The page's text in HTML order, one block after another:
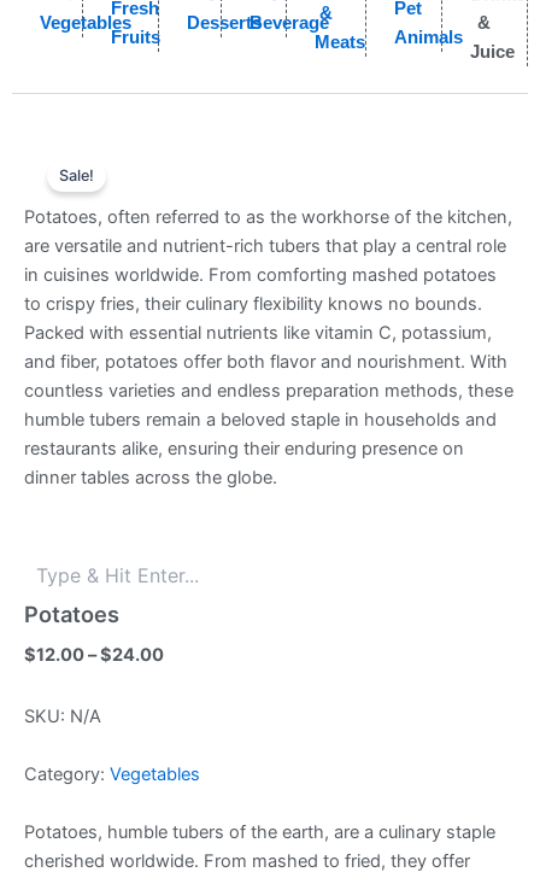
Vegetables
Fresh
Fruits
DessertsBeverage
&
Meats
Pet
Animals
&
Juice
Sale!
Potatoes, often referred to as the workhorse of the kitchen,
are versatile and nutrient-rich tubers that play a central role
in cuisines worldwide. From comforting mashed potatoes
to crispy fries, their culinary flexibility knows no bounds.
Packed with essential nutrients like vitamin C, potassium,
and fiber, potatoes offer both flavor and nourishment. With
countless varieties and endless preparation methods, these
humble tubers remain a beloved staple in households and
restaurants alike, ensuring their enduring presence on
dinner tables across the globe.
Potatoes
$12.00–$24.00Price
$24.00
SKU: N/A
Category: Vegetables
Potatoes, humble tubers of the earth, are a culinary staple
cherished worldwide. From mashed to fried, they offer